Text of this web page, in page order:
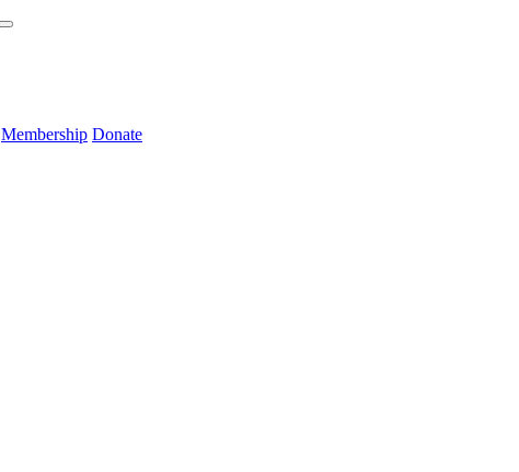
Membership Donate